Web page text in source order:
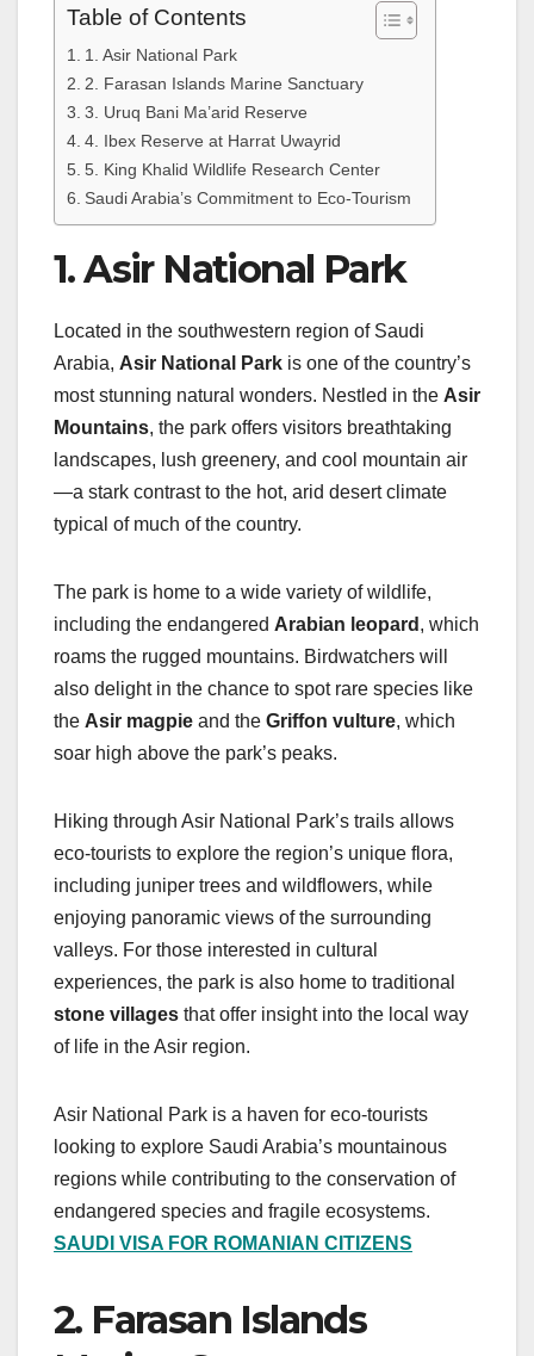
Table of Contents
1. Asir National Park
2. Farasan Islands Marine Sanctuary
3. Uruq Bani Ma’arid Reserve
4. Ibex Reserve at Harrat Uwayrid
5. King Khalid Wildlife Research Center
Saudi Arabia’s Commitment to Eco-Tourism
1. Asir National Park
Located in the southwestern region of Saudi
Arabia, Asir National Park is one of the country’s
most stunning natural wonders. Nestled in the Asir
Mountains, the park offers visitors breathtaking
landscapes, lush greenery, and cool mountain air
—a stark contrast to the hot, arid desert climate
typical of much of the country.
The park is home to a wide variety of wildlife,
including the endangered Arabian leopard , which
roams the rugged mountains. Birdwatchers will
also delight in the chance to spot rare species like
the Asir magpie and the Griffon vulture, which
soar high above the park’s peaks.
Hiking through Asir National Park’s trails allows
eco-tourists to explore the region’s unique flora,
including juniper trees and wildflowers, while
enjoying panoramic views of the surrounding
valleys. For those interested in cultural
experiences, the park is also home to traditional
stone villages that offer insight into the local way
of life in the Asir region.
Asir National Park is a haven for eco-tourists
looking to explore Saudi Arabia’s mountainous
regions while contributing to the conservation of
endangered species and fragile ecosystems.
SAUDI VISA FOR ROMANIAN CITIZENS
2. Farasan Islands